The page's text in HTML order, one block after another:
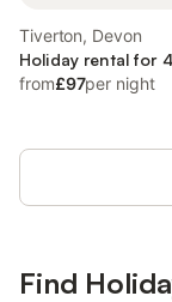
Tiverton, Devon
Holiday rental for
from£97per night
Find